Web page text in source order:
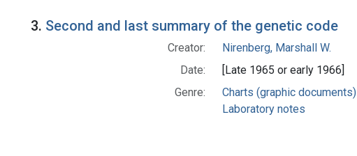
3. Second and last summary of the genetic code
Creator:
Nirenberg, Marshall W.
Date:
[Late 1965 or early 1966]
Genre:
Charts (graphic documents)
Laboratory notes